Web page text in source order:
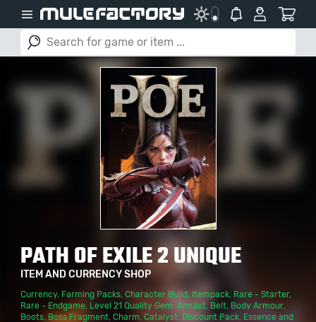
PATH OF EXILE 2 UNIQUE
ITEM AND CURRENCY SHOP
Currency, Farming Packs, Character Build , Itempack, Rare - Starter,
Rare - Endgame, Level 21 Quality Gem Amulet Belt, Body Armour,
Boots, Boss Fragment, Charm Catalyst Discount Pack Essence and